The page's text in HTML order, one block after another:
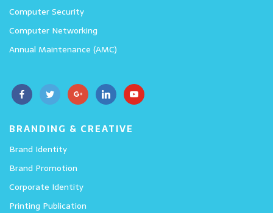
Computer Security
Computer Networking
Annual Maintenance (AMC)
BRANDING & CREATIVE
Brand Identity
Brand Promotion
Corporate Identity
Printing Publication